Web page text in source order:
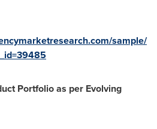
sample/
Portfolio as per Evolving